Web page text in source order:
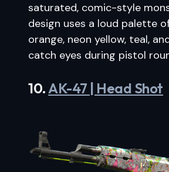
saturated, comic-style
design uses a loud palette
orange, neon yellow, teal,
catch eyes during pistol
10.AK-47 | Head Shot